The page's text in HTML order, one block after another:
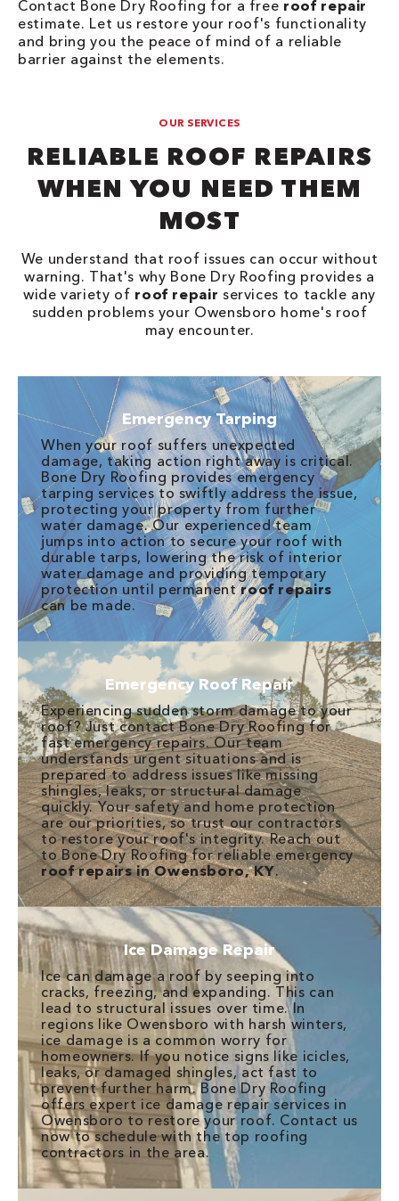
Contact Bone Dry Roofing for a free roof repair
estimate. Let us restore your roof's functionality
and bring you the peace of mind of a reliable
barrier against the elements.
OUR SERVICES
RELIABLE ROOF REPAIRS
WHEN YOU NEED THEM
MOST
We understand that roof issues can occur without
warning. That's why Bone Dry Roofing provides a
wide variety of roof repair services to tackle any
sudden problems your Owensboro home's roof
may encounter.
Emergency Tarping
When your roof suffers unexpected
damage, taking action right away is critical.
Bone Dry Roofing provides emergency
tarping services to swiftly address the issue,
protecting your property from further
water damage. Our experienced team
jumps into action to secure your roof with
durable tarps, lowering the risk of interior
water damage and providing temporary
protection until permanentroof repairs
can be made.
Emergency Roof Repair
Experiencing sudden storm damage to your
roof? Just contact Bone Dry Roofing for
fast emergency repairs. Our team
understands urgent situations and is
prepared to address issues like missing
shingles, leaks, or structural damage
quickly. Your safety and home protection
are our priorities, so trust our contractors
to restore your roof's integrity. Reach out
to Bone Dry Roofing for reliable emergency
roof repairs in Owensboro, KY.
Ice Damage Repair
Ice can damage a roof by seeping into
cracks, freezing, and expanding. This can
lead to structural issues over time. In
regions like Owensboro with harsh winters,
ice damage is a common worry for
homeowners. If you notice signs like icicles,
leaks, or damaged shingles, act fast to
prevent further harm. Bone Dry Roofing
offers expert ice damage repair services in
Owensboro to restore your roof. Contact us
now to schedule with the top roofing
contractors in the area.